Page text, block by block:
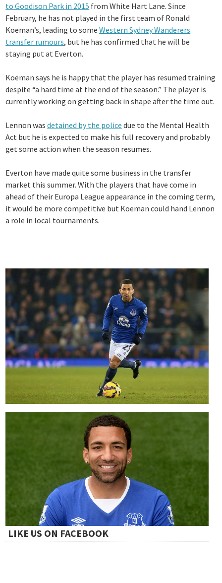
to Goodison Park in 2015 from White Hart Lane. Since
February, he has not played in the first team of Ronald
Koeman’s, leading to someWestern Sydney Wanderers
transfer rumours, but he has confirmed that he will be
staying put at Everton.
Koeman says he is happy that the player has resumed training
despite “a hard time at the end of the season.” The player is
currently working on getting back in shape after the time out.
Lennon wasdetained by the police due to the Mental Health
Act but he is expected to make his full recovery and probably
get some action when the season resumes.
Everton have made quite some business in the transfer
market this summer. With the players that have come in
ahead of their Europa League appearance in the coming term,
it would be more competitive but Koeman could hand Lennon
a role in local tournaments.
LIKE US ON FACEBOOK